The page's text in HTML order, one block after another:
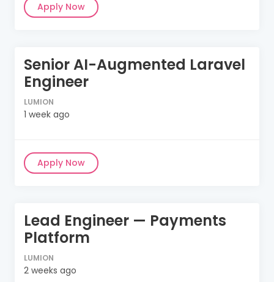
Apply Now
Senior AI-Augmented Laravel
Engineer
LUMION
1 week ago
Apply Now
Lead Engineer — Payments
Platform
LUMION
2 weeks ago